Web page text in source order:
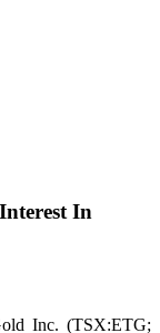
In
Inc. (TSX:ETG;